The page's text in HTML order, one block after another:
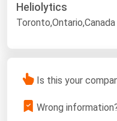
Heliolytics
Toronto,Ontario,Canada
Is this your
Wrong